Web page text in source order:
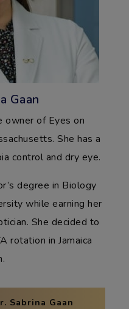
Gaan
owner of Eyes on
She has a
control and dry eye.
degree in Biology
while earning her
She decided to
rotation in Jamaica
Sabrina Gaan